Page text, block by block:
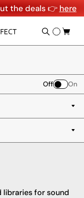
the deals 👉 here
Off On
libraries for sound